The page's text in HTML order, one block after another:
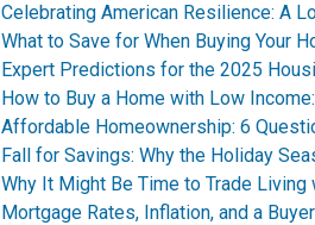
Celebrating American Resilience: A
What to Save for When Buying Your
Expert Predictions for the 2025
How to Buy a Home with Low
Affordable Homeownership: 6
Fall for Savings: Why the Holiday
Why It Might Be Time to Trade
Mortgage Rates, Inflation, and a